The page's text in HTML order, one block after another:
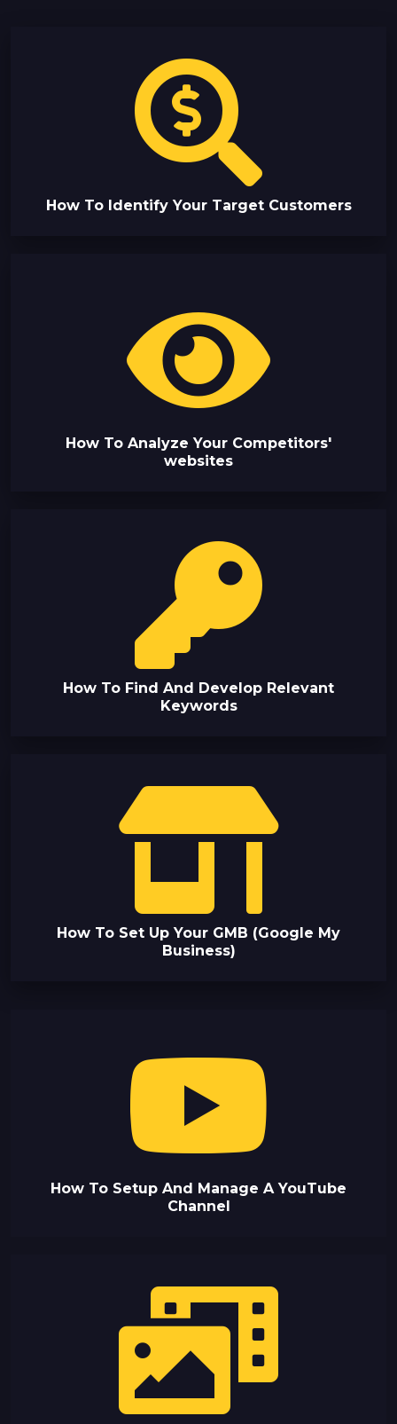
How To Identify Your Target Customers
How To Analyze Your Competitors'
websites
How To Find And Develop Relevant
Keywords
How To Set Up Your GMB (Google My
Business)
How To Setup And Manage A YouTube
Channel